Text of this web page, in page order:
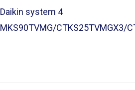
Daikin system 4
MKS90TVMG/CTKS25TVMGX3/